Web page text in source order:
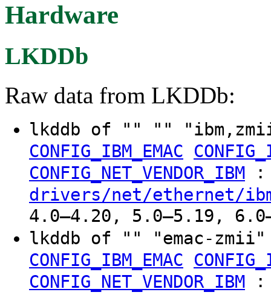
Hardware
LKDDb
Raw data from LKDDb:
lkddb of "" ""
CONFIG_IBM_EMAC
CONFIG_NET_VENDOR_IBM :
drivers/net/ethernet/
4.0–4.20, 5.0–5.19,
lkddb of "" "emac-
CONFIG_IBM_EMAC
CONFIG_NET_VENDOR_IBM :